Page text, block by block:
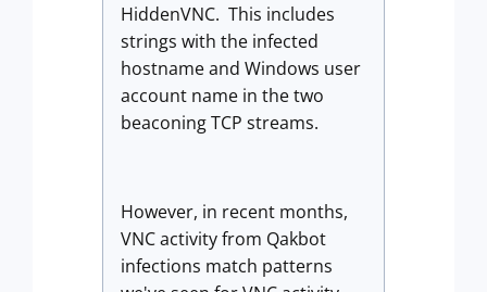
HiddenVNC. This includes
strings with the infected
hostname and Windows user
account name in the two
beaconing TCP streams.
However, in recent months,
VNC activity from Qakbot
infections match patterns